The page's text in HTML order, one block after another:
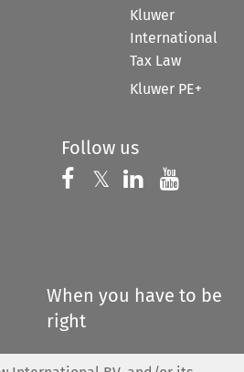
Kluwer
International
Tax Law
Kluwer PE+
Follow us
Follow us on
𝕏 Follow us on
Follow us
When you have to be
right